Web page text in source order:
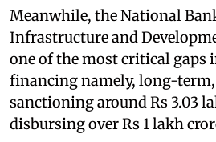
Meanwhile, the National
Infrastructure and
one of the most critical gaps
financing namely, long-
sanctioning around Rs 3.03
disbursing over Rs 1 lakh